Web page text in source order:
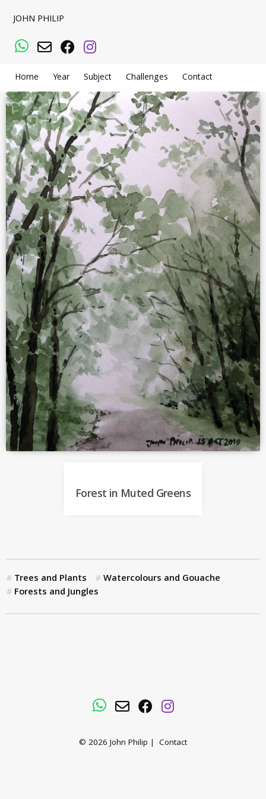
JOHN PHILIP
WhatsApp
Email Facebook
Instagram
Home Year Subject Challenges Contact
Forest in Muted Greens
Trees and Plants
Watercolours and Gouache
Forests and Jungles
WhatsApp
EmailFacebookInstagram
© 2026 John Philip | Contact